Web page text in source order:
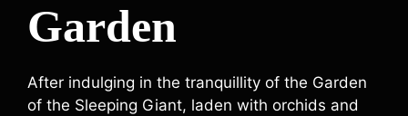
Garden
After indulging in the tranquillity of the Garden
of the Sleeping Giant, laden with orchids and